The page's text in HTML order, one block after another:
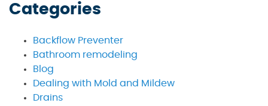
Categories
Backflow Preventer
Bathroom remodeling
Blog
Dealing with Mold and Mildew
Drains